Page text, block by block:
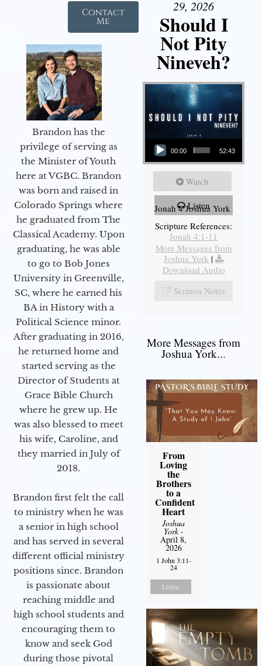
Contact
Me
Brandon has the
privilege of serving as
the Minister of Youth
here at VGBC. Brandon
was born and raised in
Colorado Springs where
he graduated from The
Classical Academy. Upon
graduating, he was able
to go to Bob Jones
University in Greenville,
SC, where he earned his
BA in History with a
Political Science minor.
After graduating in 2016,
he returned home and
started serving as the
Director of Students at
Grace Bible Church
where he grew up. He
was also blessed to meet
his wife, Caroline, and
they married in July of
2018.
Brandon first felt the call
to ministry when he was
a senior in high school
and has served in several
different official ministry
positions since. Brandon
is passionate about
reaching middle and
high school students and
encouraging them to
know and seek God
during those pivotal
29, 2026
Should I
Not Pity
Nineveh?
Audio Player
00:00 52:43
Watch
Listen
Jonah 4 Joshua York
Scripture References:
Jonah 4:1-11
More Messages from
Joshua York |
Download Audio
Sermon Notes
More Messages from
Joshua York...
From
Loving
the
Brothers
to a
Confident
Heart
Joshua
York-
April 8,
2026
1 John 3:11-
24
Listen